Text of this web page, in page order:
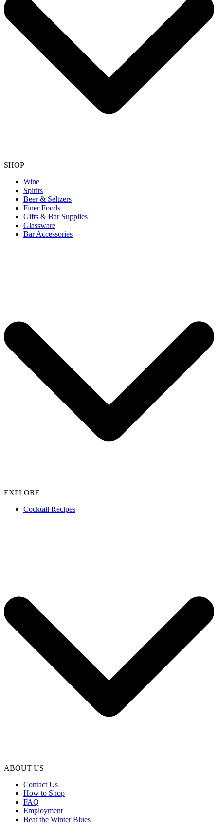
SHOP
Wine
Spirits
Beer & Seltzers
Finer Foods
Gifts & Bar Supplies
Glassware
Bar Accessories
EXPLORE
Cocktail Recipes
ABOUT US
Contact Us
How to Shop
FAQ
Employment
Beat the Winter Blues